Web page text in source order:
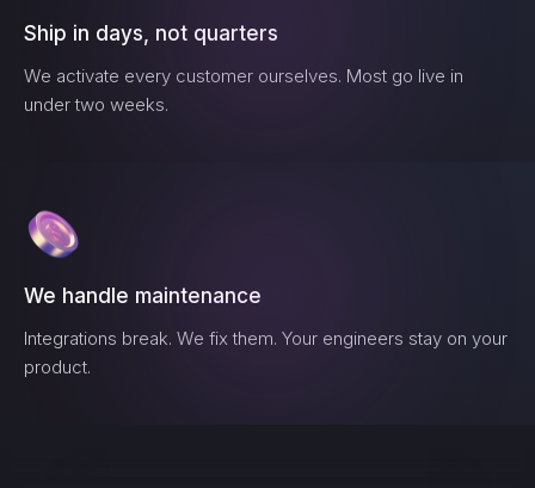
Ship in days, not quarters
We activate every customer ourselves. Most go live in
under two weeks.
We handle maintenance
Integrations break. We fix them. Your engineers stay on your
product.